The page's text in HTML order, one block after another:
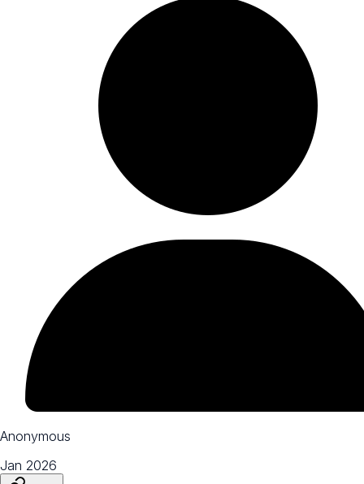
Anonymous
Jan 2026